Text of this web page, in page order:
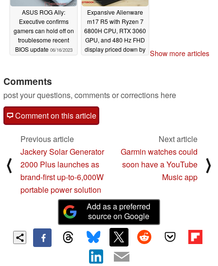
ASUS ROG Ally:
Executive confirms
gamers can hold off on
troublesome recent
BIOS update 06/16/2023
Expansive Alienware
m17 R5 with Ryzen 7
6800H CPU, RTX 3060
GPU, and 480 Hz FHD
display priced down by Show more articles
Comments
post your questions, comments or corrections here
Comment on this article
⟨
Previous article
Jackery Solar Generator
2000 Plus launches as
brand-first up-to-6,000W
portable power solution
Next article
Garmin watches could
soon have a YouTube
Music app
⟩
Add as a preferred
source on Google